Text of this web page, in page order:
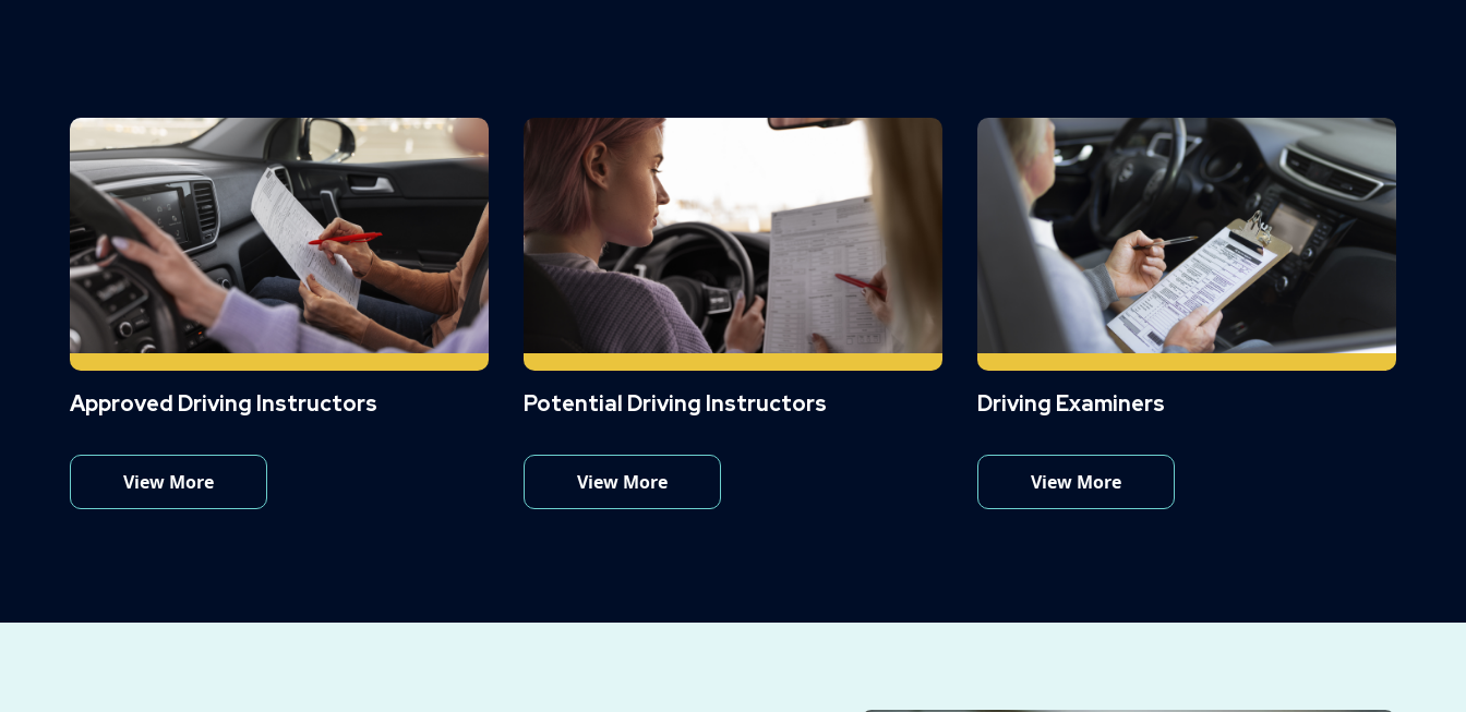
Approved Driving Instructors
View More
Potential Driving Instructors
View More
Driving Examiners
View More